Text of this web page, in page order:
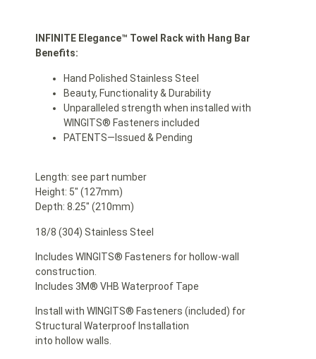
INFINITE Elegance™ Towel Rack with Hang Bar
Benefits:
Hand Polished Stainless Steel
Beauty, Functionality & Durability
Unparalleled strength when installed with
WINGITS® Fasteners included
PATENTS—Issued & Pending
Length: see part number
Height: 5″ (127mm)
Depth: 8.25″ (210mm)
18/8 (304) Stainless Steel
Includes WINGITS® Fasteners for hollow-wall
construction.
Includes 3M® VHB Waterproof Tape
Install with WINGITS® Fasteners (included) for
Structural Waterproof Installation
into hollow walls.